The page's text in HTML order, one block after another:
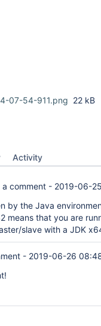
07-54-911.png 22 kB
Activity
comment - 2019-06-
by the Java
means that you are
slave with a JDK
- 2019-06-26